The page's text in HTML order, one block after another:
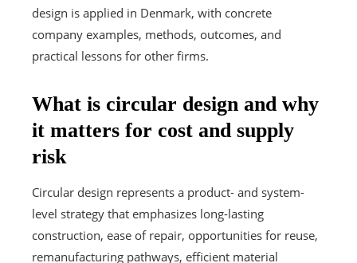
design is applied in Denmark, with concrete
company examples, methods, outcomes, and
practical lessons for other firms.
What is circular design and why
it matters for cost and supply
risk
Circular design represents a product- and system-
level strategy that emphasizes long-lasting
construction, ease of repair, opportunities for reuse,
remanufacturing pathways, efficient material